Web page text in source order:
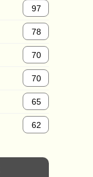
97
78
70
70
65
62